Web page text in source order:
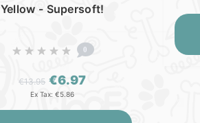
Yellow - Supersoft!
0
€13.95 €6.97
Ex Tax: €5.86